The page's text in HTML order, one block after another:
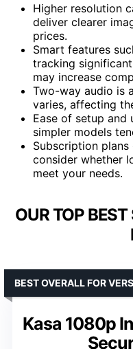
Higher resolution
deliver clearer
prices.
Smart features
tracking
may increase
Two-way audio is
varies, affecting
Ease of setup
simpler models
Subscription
consider whether
meet your needs.
OUR TOP
Kasa 1080p
BEST OVERALL FOR